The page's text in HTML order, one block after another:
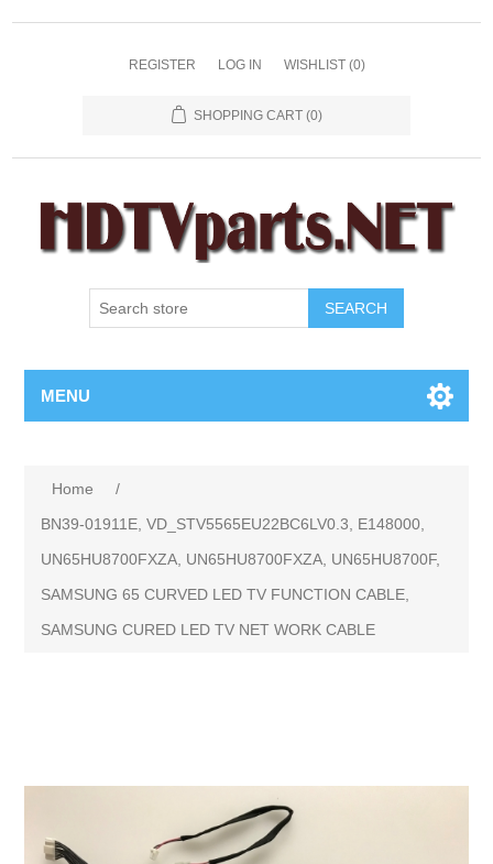
REGISTER LOG IN WISHLIST (0)
SHOPPING CART (0)
SEARCH
MENU
Home
/
BN39-01911E, VD_STV5565EU22BC6LV0.3, E148000,
UN65HU8700FXZA, UN65HU8700FXZA, UN65HU8700F,
SAMSUNG 65 CURVED LED TV FUNCTION CABLE,
SAMSUNG CURED LED TV NET WORK CABLE